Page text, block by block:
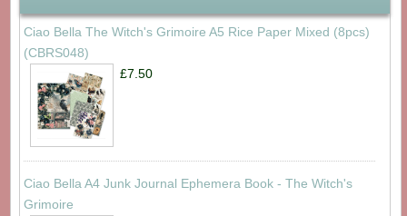
Ciao Bella The Witch's Grimoire A5 Rice Paper Mixed (8pcs)
(CBRS048)
£7.50
Ciao Bella A4 Junk Journal Ephemera Book - The Witch's
Grimoire